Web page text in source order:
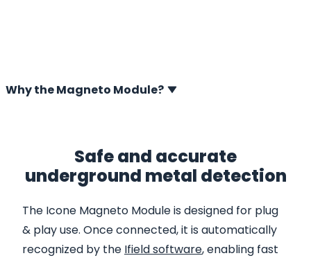
Why the Magneto Module?
Safe and accurate
underground metal detection
The Icone Magneto Module is designed for plug
& play use. Once connected, it is automatically
recognized by the Ifield software, enabling fast